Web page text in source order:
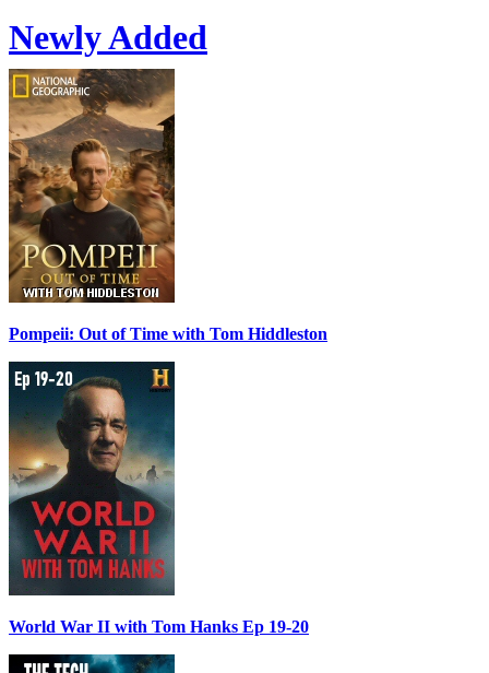
Newly Added
Pompeii: Out of Time with Tom Hiddleston
World War II with Tom Hanks Ep 19-20